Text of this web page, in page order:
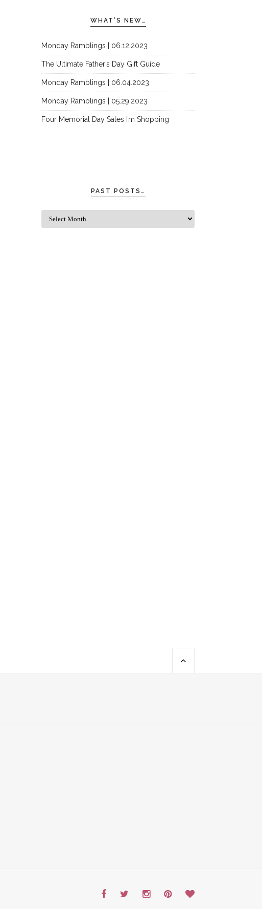
WHAT’S NEW…
Monday Ramblings | 06.12.2023
The Ultimate Father’s Day Gift Guide
Monday Ramblings | 06.04.2023
Monday Ramblings | 05.29.2023
Four Memorial Day Sales I’m Shopping
PAST POSTS…